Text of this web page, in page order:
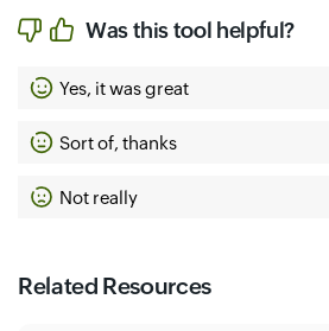
Was this tool helpful?
Yes, it was great
Sort of, thanks
Not really
Related Resources